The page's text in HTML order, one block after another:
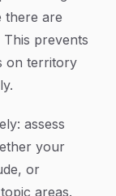
there are
prevents
on territory
assess
your
or
areas.